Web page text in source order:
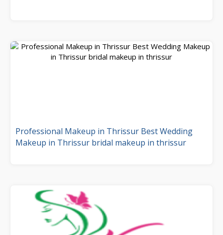
Professional Makeup in Thrissur Best Wedding
Makeup in Thrissur bridal makeup in thrissur